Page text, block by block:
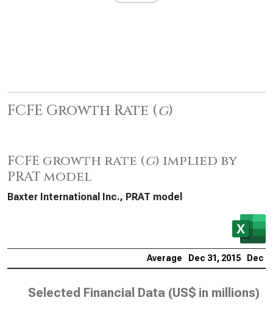
FCFE Growth Rate (g)
FCFE growth rate (g) implied by
PRAT model
Baxter International Inc., PRAT model
Average Dec 31, 2015 Dec
Selected Financial Data (US$ in millions)